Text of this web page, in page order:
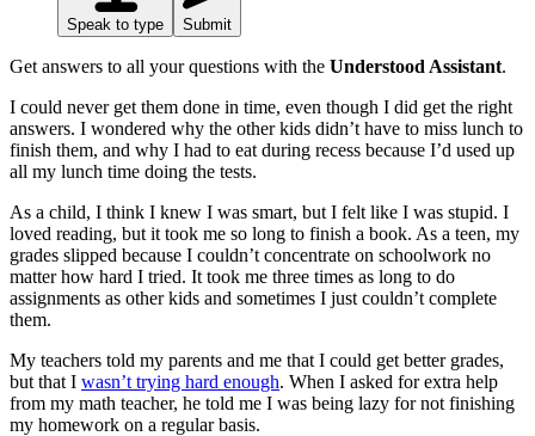
Speak to type Submit
Get answers to all your questions with the Understood Assistant.
I could never get them done in time, even though I did get the right
answers. I wondered why the other kids didn’t have to miss lunch to
finish them, and why I had to eat during recess because I’d used up
all my lunch time doing the tests.
As a child, I think I knew I was smart, but I felt like I was stupid. I
loved reading, but it took me so long to finish a book. As a teen, my
grades slipped because I couldn’t concentrate on schoolwork no
matter how hard I tried. It took me three times as long to do
assignments as other kids and sometimes I just couldn’t complete
them.
My teachers told my parents and me that I could get better grades,
but that I wasn’t trying hard enough. When I asked for extra help
from my math teacher, he told me I was being lazy for not finishing
my homework on a regular basis.